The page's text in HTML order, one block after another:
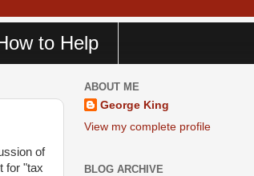
to Help
of
for "tax
ABOUT ME
George King
View my complete profile
BLOG ARCHIVE